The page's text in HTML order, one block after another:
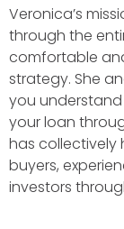
Veronica’s
through the
comfortable
strategy. She
you
your loan
has collectively
buyers,
investors